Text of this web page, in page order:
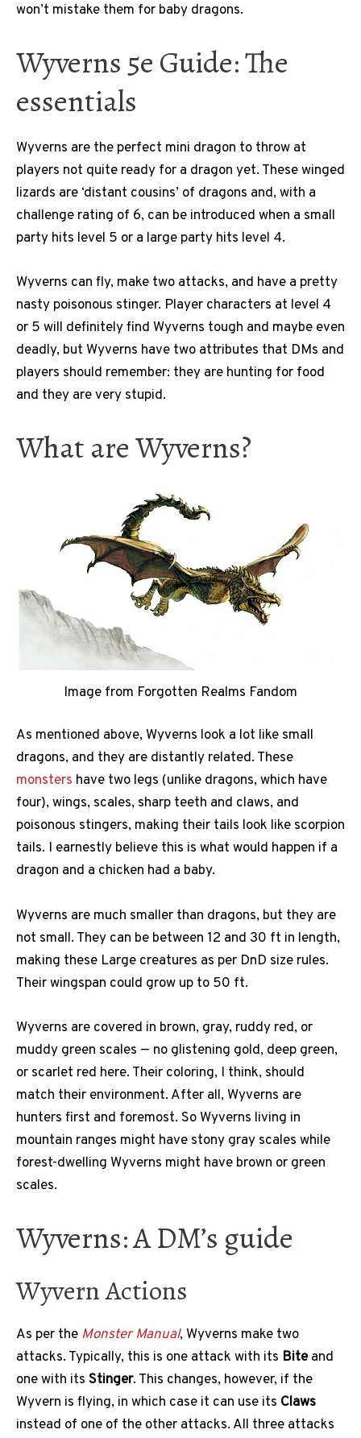
won’t mistake them for baby dragons.
Wyverns 5e Guide: The
essentials
Wyverns are the perfect mini dragon to throw at
players not quite ready for a dragon yet. These winged
lizards are ‘distant cousins’ of dragons and, with a
challenge rating of 6, can be introduced when a small
party hits level 5 or a large party hits level 4.
Wyverns can fly, make two attacks, and have a pretty
nasty poisonous stinger. Player characters at level 4
or 5 will definitely find Wyverns tough and maybe even
deadly, but Wyverns have two attributes that DMs and
players should remember: they are hunting for food
and they are very stupid.
What are Wyverns?
Image from Forgotten Realms Fandom
As mentioned above, Wyverns look a lot like small
dragons, and they are distantly related. These
monsters have two legs (unlike dragons, which have
four), wings, scales, sharp teeth and claws, and
poisonous stingers, making their tails look like scorpion
tails. I earnestly believe this is what would happen if a
dragon and a chicken had a baby.
Wyverns are much smaller than dragons, but they are
not small. They can be between 12 and 30 ft in length,
making these Large creatures as per DnD size rules.
Their wingspan could grow up to 50 ft.
Wyverns are covered in brown, gray, ruddy red, or
muddy green scales — no glistening gold, deep green,
or scarlet red here. Their coloring, I think, should
match their environment. After all, Wyverns are
hunters first and foremost. So Wyverns living in
mountain ranges might have stony gray scales while
forest-dwelling Wyverns might have brown or green
scales.
Wyverns: A DM’s guide
Wyvern Actions
As per the Monster Manual, Wyverns make two
attacks. Typically, this is one attack with its Biteand
one with its Stinger. This changes, however, if the
Wyvern is flying, in which case it can use its Claws
instead of one of the other attacks. All three attacks